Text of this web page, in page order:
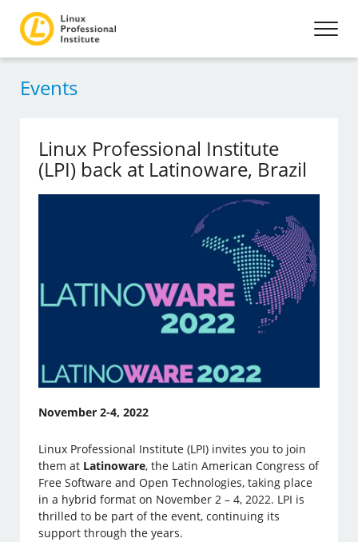
Events
Linux Professional Institute
(LPI) back at Latinoware, Brazil
November 2-4, 2022
Linux Professional Institute (LPI) invites you to join
them at Latinoware, the Latin American Congress of
Free Software and Open Technologies, taking place
in a hybrid format on November 2 – 4, 2022. LPI is
thrilled to be part of the event, continuing its
support through the years.